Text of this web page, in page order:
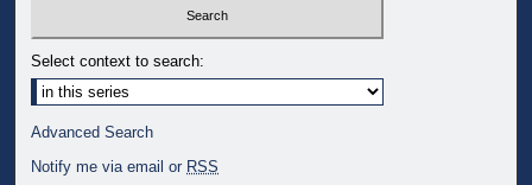
Select context to search:
Advanced Search
Notify me via email or RSS